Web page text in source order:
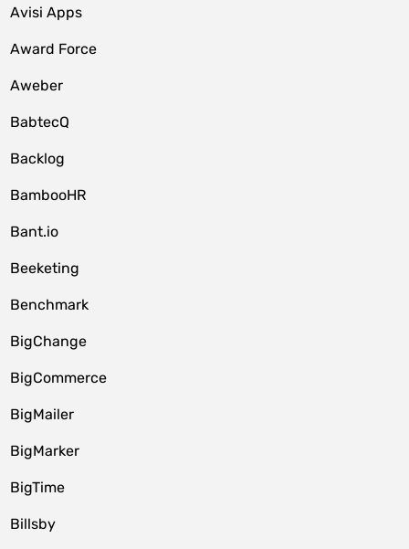
Avisi Apps
Award Force
Aweber
BabtecQ
Backlog
BambooHR
Bant.io
Beeketing
Benchmark
BigChange
BigCommerce
BigMailer
BigMarker
BigTime
Billsby